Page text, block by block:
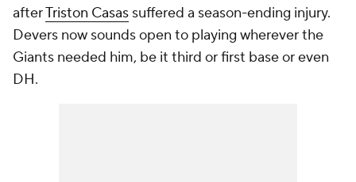
afterTriston Casas suffered a season-ending injury.
Devers now sounds open to playing wherever the
Giants needed him, be it third or first base or even
DH.